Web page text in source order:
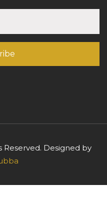
Reserved. Designed by